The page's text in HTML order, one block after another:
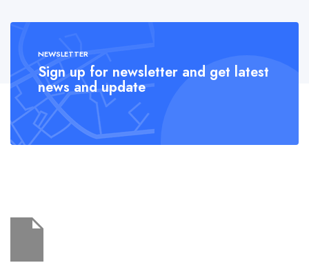
NEWSLETTER
Sign up for newsletter and get latest
news and update